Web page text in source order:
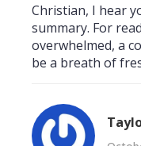
Christian, I hear
summary. For
overwhelmed, a
be a breath of